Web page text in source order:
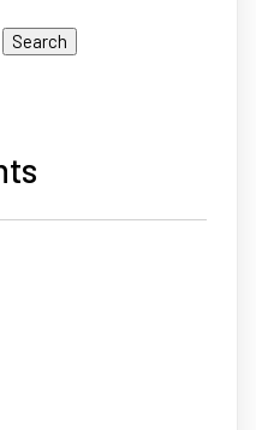
Search